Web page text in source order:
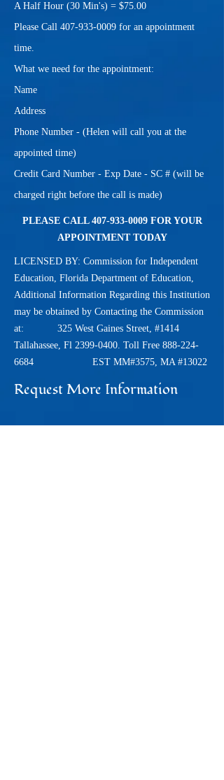
A Half Hour (30 Min's) = $75.00
Please Call 407-933-0009 for an appointment
time.
What we need for the appointment:
Name
Address
Phone Number - (Helen will call you at the
appointed time)
Credit Card Number - Exp Date - SC # (will be
charged right before the call is made)
PLEASE CALL 407-933-0009FOR YOUR
APPOINTMENT TODAY
LICENSED BY: Commission for Independent
Education, Florida Department of Education,
Additional Information Regarding this Institution
may be obtained by Contacting the Commission
at: 325 West Gaines Street, #1414
Tallahassee, Fl 2399-0400. Toll Free 888-224-
6684 EST MM#3575, MA #13022
Request More Information